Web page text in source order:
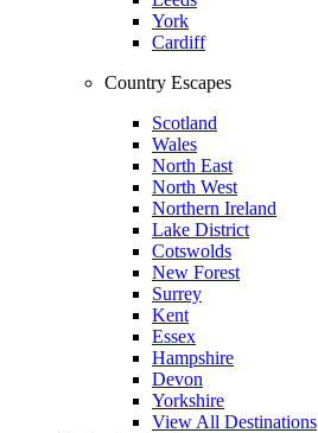
York
Cardiff
Country Escapes
Scotland
Wales
North East
North West
Northern Ireland
Lake District
Cotswolds
New Forest
Surrey
Kent
Essex
Hampshire
Devon
Yorkshire
View All Destinations